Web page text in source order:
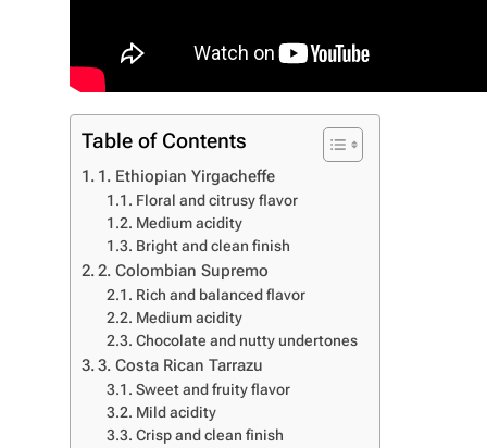
Table of Contents
1. Ethiopian Yirgacheffe
Floral and citrusy flavor
Medium acidity
Bright and clean finish
2. Colombian Supremo
Rich and balanced flavor
Medium acidity
Chocolate and nutty undertones
3. Costa Rican Tarrazu
Sweet and fruity flavor
Mild acidity
Crisp and clean finish